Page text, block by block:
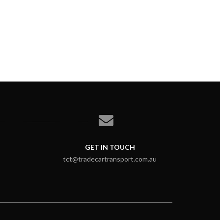
GET IN TOUCH
tct@tradecartransport.com.au